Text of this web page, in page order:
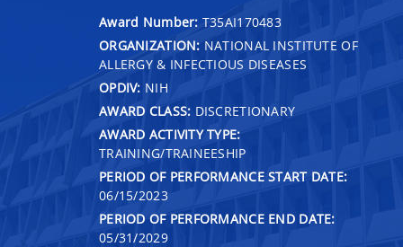
Award Number: T35AI170483
ORGANIZATION: NATIONAL INSTITUTE OF
ALLERGY & INFECTIOUS DISEASES
OPDIV: NIH
AWARD CLASS: DISCRETIONARY
AWARD ACTIVITY TYPE:
TRAINING/TRAINEESHIP
PERIOD OF PERFORMANCE START DATE:
06/15/2023
PERIOD OF PERFORMANCE END DATE:
05/31/2029